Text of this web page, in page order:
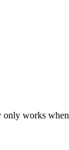
only works